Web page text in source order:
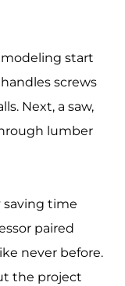
start
screws
Next, a saw,
lumber
saving time
paired
never before.
the project